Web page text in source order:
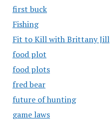
first buck
Fishing
Fit to Kill with Brittany Jill
food plot
food plots
fred bear
future of hunting
game laws